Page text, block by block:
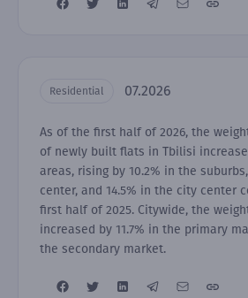
Residential 07.2026
As of the first half of 2026, the
of newly built flats in Tbilisi
areas, rising by 10.2% in the
center, and 14.5% in the city center
first half of 2025. Citywide, the
increased by 11.7% in the primary
the secondary market.